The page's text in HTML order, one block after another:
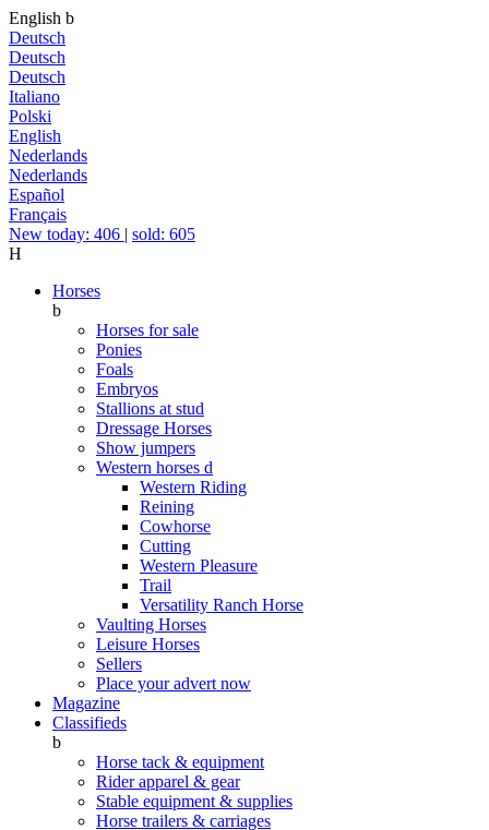
English b
Deutsch
Deutsch
Deutsch
Italiano
Polski
English
Nederlands
Nederlands
Español
Français
New today: 406 | sold: 605
H
Horses
b
Horses for sale
Ponies
Foals
Embryos
Stallions at stud
Dressage Horses
Show jumpers
Western horses d
Western Riding
Reining
Cowhorse
Cutting
Western Pleasure
Trail
Versatility Ranch Horse
Vaulting Horses
Leisure Horses
Sellers
Place your advert now
Magazine
Classifieds
b
Horse tack & equipment
Rider apparel & gear
Stable equipment & supplies
Horse trailers & carriages